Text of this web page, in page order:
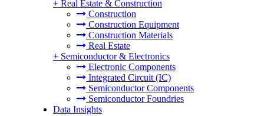
+ Real Estate & Construction
Construction
Construction Equipment
Construction Materials
Real Estate
+ Semiconductor & Electronics
Electronic Components
Integrated Circuit (IC)
Semiconductor Components
Semiconductor Foundries
Data Insights